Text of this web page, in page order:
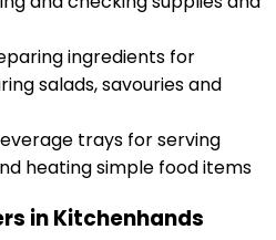
ingredients for
salads, savouries and
trays for serving
heating simple food items
in Kitchenhands